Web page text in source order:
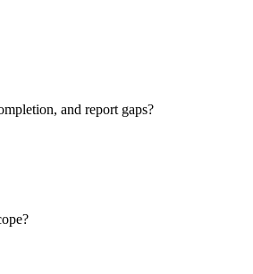
and report gaps?